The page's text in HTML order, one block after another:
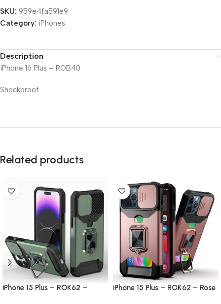
SKU: 959e4fa591e9
Category: iPhones
Description
iPhone 16 Plus – ROB40
Shockproof
Related products
iPhone 15 Plus – ROK62 –
iPhone 15 Plus – ROK62 – Rose